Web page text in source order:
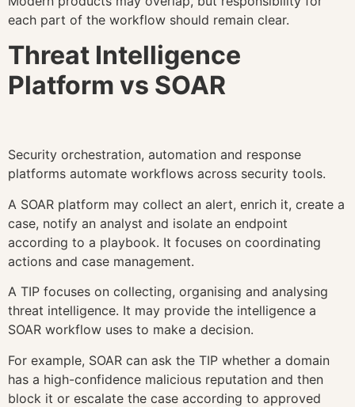
each part of the workflow should remain clear.
Threat Intelligence
Platform vs SOAR
Security orchestration, automation and response
platforms automate workflows across security tools.
A SOAR platform may collect an alert, enrich it, create a
case, notify an analyst and isolate an endpoint
according to a playbook. It focuses on coordinating
actions and case management.
A TIP focuses on collecting, organising and analysing
threat intelligence. It may provide the intelligence a
SOAR workflow uses to make a decision.
For example, SOAR can ask the TIP whether a domain
has a high-confidence malicious reputation and then
block it or escalate the case according to approved